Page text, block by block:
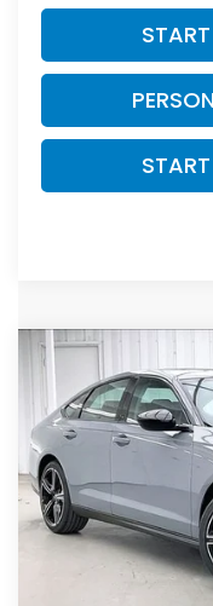
2026 Honda
Price Drop
VIN:
In Stock
$1,366
SAVINGS
Compare